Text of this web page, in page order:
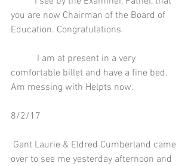
you are now Chairman of the Board of
Education. Congratulations.
comfortable billet and have a fine bed.
Am messing with Helpts now.
8/2/17
over to see me yesterday afternoon and